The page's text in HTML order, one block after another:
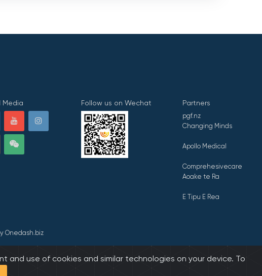
Media Follow us on Wechat Partners
pgf.nz
Changing Minds
Apollo Medical
Comprehesivecare
Aoake te Ra
E Tipu E Rea
Onedash.biz
and use of cookies and similar technologies on your device. To